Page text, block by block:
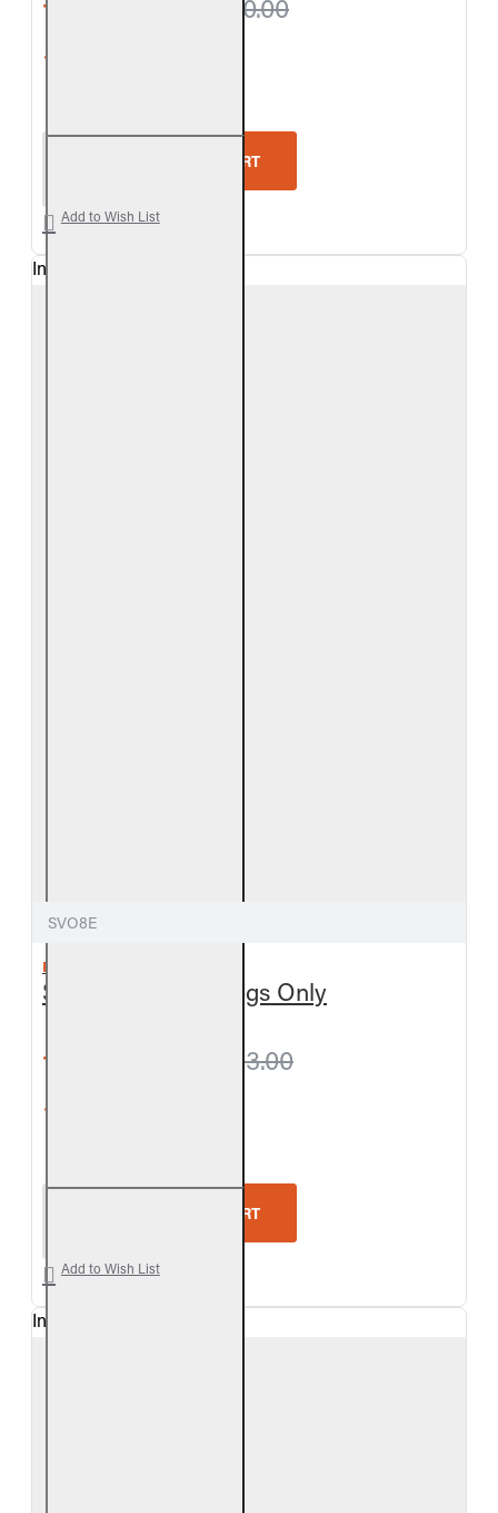
from $279.00 $310.00
ADD TO CART
Add to Wish List
In Stock
SVO8E
REAL FYRE
Split Valley Oak Logs Only
from $299.70 $333.00
ADD TO CART
Add to Wish List
In Stock